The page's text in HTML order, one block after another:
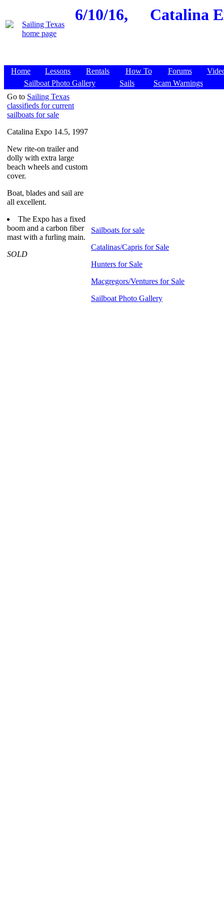
6/10/16, Catalina
Home Lessons Rentals How To Forums
Sailboat Photo Gallery
Sails
Scam Warnings
Go to Sailing Texas
classifieds for current
sailboats for sale
Catalina Expo 14.5, 1997
New rite-on trailer and
dolly with extra large
beach wheels and custom
cover.
Boat, blades and sail are
all excellent.
The Expo has a fixed
boom and a carbon fiber
mast with a furling main.
SOLD
Sailboats for sale
Catalinas/Capris for Sale
Hunters for Sale
Macgregors/Ventures for Sale
Sailboat Photo Gallery